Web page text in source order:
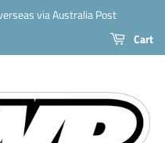
via Australia Post
Cart